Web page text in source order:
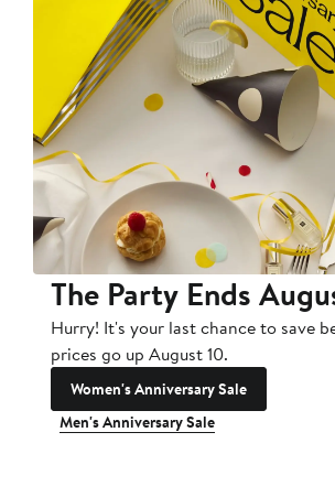
The Party Ends
Hurry! It's your last chance to save
prices go up August 10.
Women's Anniversary Sale
Men's Anniversary Sale